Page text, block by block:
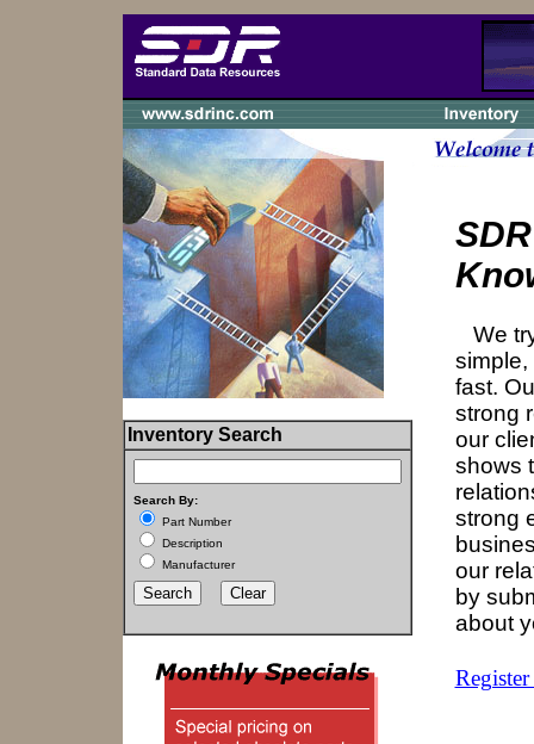
Inventory Search
Search By:
Part Number
Description
Manufacturer
We
simple,
fast.
strong
our
shows
strong
our
by
about